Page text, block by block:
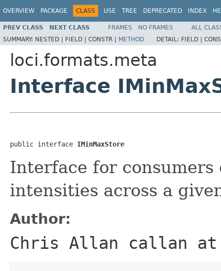
OVERVIEW PACKAGE CLASS USE TREE DEPRECATED INDEX
PREV CLASS NEXT CLASS FRAMES NO FRAMES
ALL
SUMMARY: NESTED | FIELD | CONSTR | METHOD DETAIL: FIELD |
loci.formats.meta
Interface
public interface IMinMaxStore
Interface for
intensities across a
Author:
Chris Allan callan at